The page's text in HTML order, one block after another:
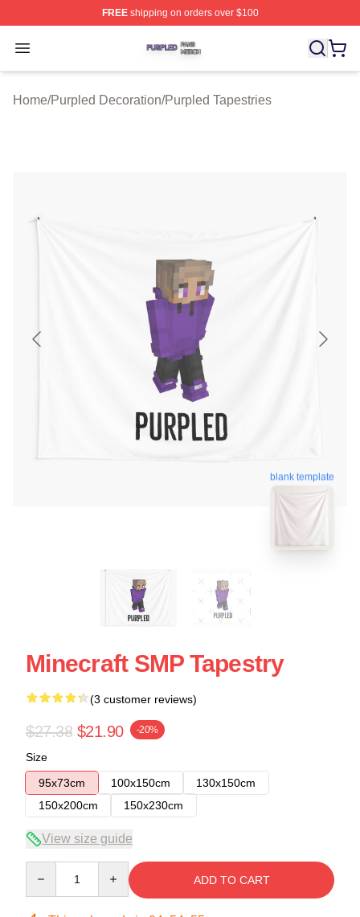
FREEshipping on orders over $100
Open menu
Purpled Shop ⚡️ Officially Licensed Purpled Merch
Home/Purpled Decoration/Purpled Tapestries
blank template
Minecraft SMP Tapestry
(3 customer reviews)
$27.38 $21.90 -20%
Size
95x73cm
100x150cm
130x150cm
150x200cm
150x230cm
View size guide
ADD TO CART